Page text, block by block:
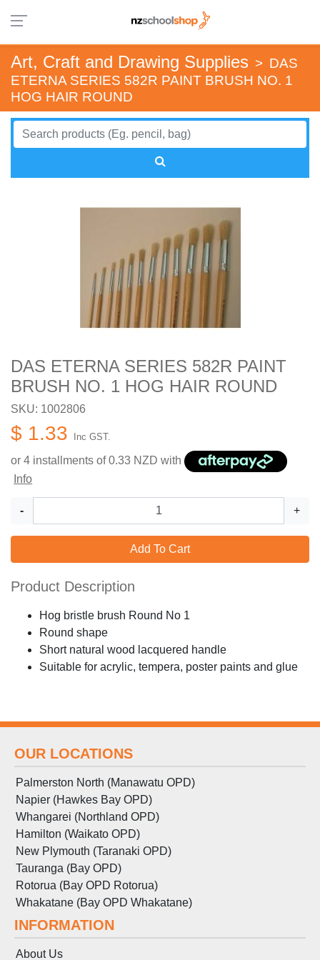
Art, Craft and Drawing Supplies > DAS
ETERNA SERIES 582R PAINT BRUSH NO. 1
HOG HAIR ROUND
DAS ETERNA SERIES 582R PAINT
BRUSH NO. 1 HOG HAIR ROUND
SKU: 1002806
$ 1.33 Inc GST.
or 4 installments of0.33 NZD with
Info
- +
Add To Cart
Product Description
Hog bristle brush Round No 1
Round shape
Short natural wood lacquered handle
Suitable for acrylic, tempera, poster paints and glue
OUR LOCATIONS
Palmerston North (Manawatu OPD)
Napier (Hawkes Bay OPD)
Whangarei (Northland OPD)
Hamilton (Waikato OPD)
New Plymouth (Taranaki OPD)
Tauranga (Bay OPD)
Rotorua (Bay OPD Rotorua)
Whakatane (Bay OPD Whakatane)
INFORMATION
About Us